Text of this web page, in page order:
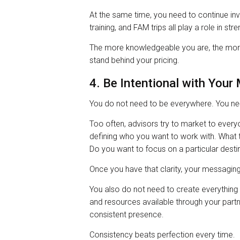
At the same time, you need to continue
training, and FAM trips all play a role in
The more knowledgeable you are, the
stand behind your pricing.
4. Be Intentional with Your
You do not need to be everywhere. You
Too often, advisors try to market to
defining who you want to work with.
Do you want to focus on a particular
Once you have that clarity, your
You also do not need to create
and resources available through your
consistent presence.
Consistency beats perfection every time.